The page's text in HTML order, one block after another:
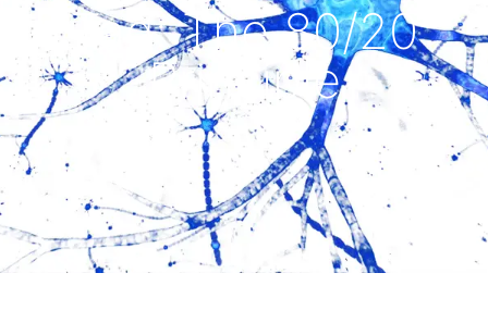
Tag: The 80/20
Principle